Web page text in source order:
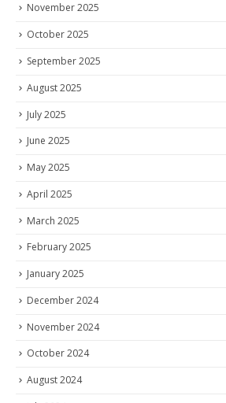
November 2025
October 2025
September 2025
August 2025
July 2025
June 2025
May 2025
April 2025
March 2025
February 2025
January 2025
December 2024
November 2024
October 2024
August 2024